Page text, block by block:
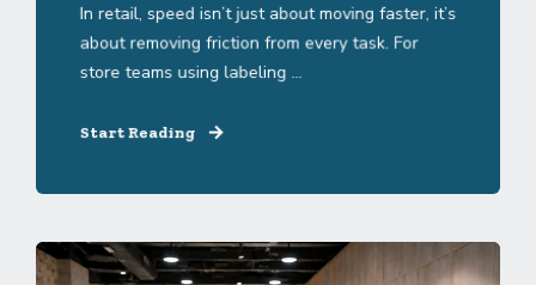
In retail, speed isn’t just about moving faster, it’s
about removing friction from every task. For
store teams using labeling ...
Start Reading